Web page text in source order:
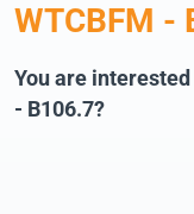
WTCBFM -
You are
- B106.7?